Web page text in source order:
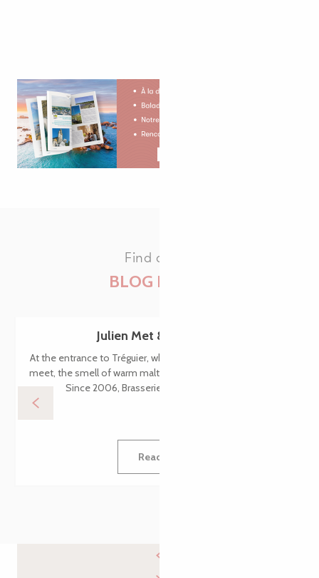
Find all the
BLOG POSTS
Julien Met & Philomenn
At the entrance to Tréguier, where the Jaudy and Guindy rivers
meet, the smell of warm malt and hops wafts through the air.
Since 2006, Brasserie Philomenn has been...
Read more